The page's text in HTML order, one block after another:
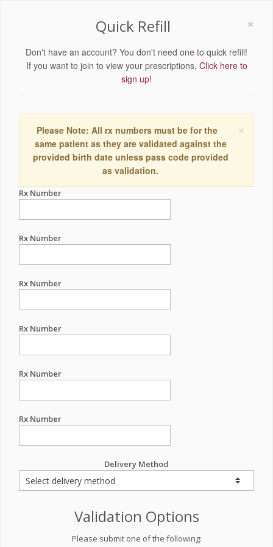
×
Quick Refill
Don't have an account? You don't need one to quick refill!
If you want to join to view your prescriptions, Click here to
sign up!
×
Please Note: All rx numbers must be for the
same patient as they are validated against the
provided birth date unless pass code provided
as validation.
Rx Number
Rx Number
Rx Number
Rx Number
Rx Number
Rx Number
Delivery Method
Validation Options
Please submit one of the following: